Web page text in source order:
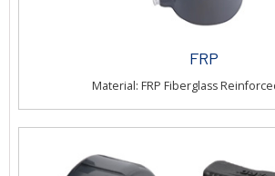
FRP
Material: FRP Fiberglass